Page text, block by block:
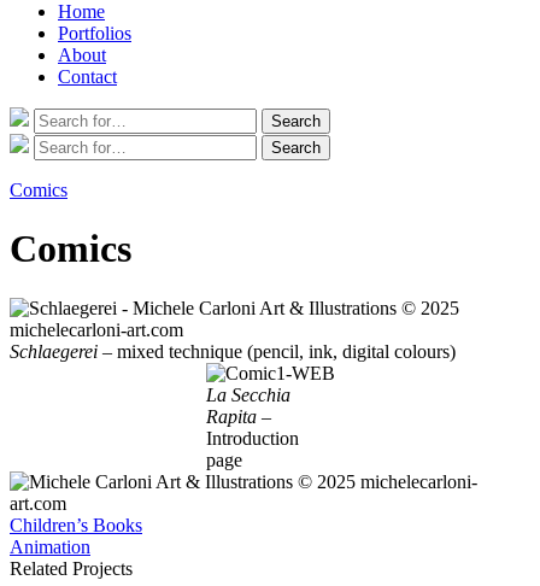
Home
Portfolios
About
Contact
Search
for:
Search
Search
for:
Search
Comics
Comics
Schlaegerei – mixed technique (pencil, ink, digital colours)
La Secchia
Rapita–
Introduction
page
Post
navigation
Children’s Books
Animation
Related Projects